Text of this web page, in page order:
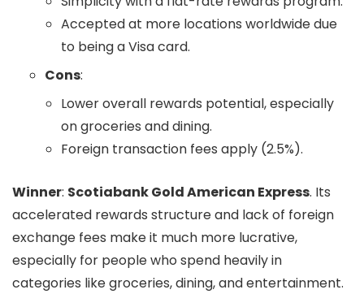
Accepted at more locations worldwide due
to being a Visa card.
Cons:
Lower overall rewards potential, especially
on groceries and dining.
Foreign transaction fees apply (2.5%).
Winner: Scotiabank Gold American Express. Its
accelerated rewards structure and lack of foreign
exchange fees make it much more lucrative,
especially for people who spend heavily in
categories like groceries, dining, and entertainment.